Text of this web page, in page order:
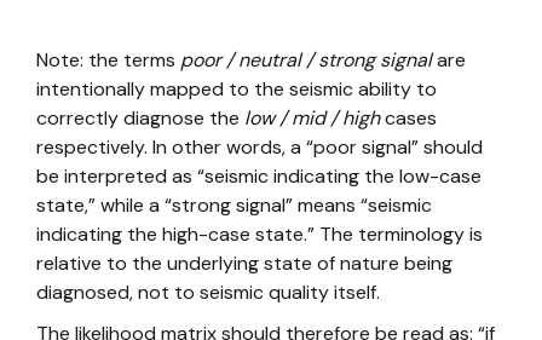
Note: the terms poor / neutral / strong signalare
intentionally mapped to the seismic ability to
correctly diagnose the low / mid / highcases
respectively. In other words, a “poor signal” should
be interpreted as “seismic indicating the low-case
state,” while a “strong signal” means “seismic
indicating the high-case state.” The terminology is
relative to the underlying state of nature being
diagnosed, not to seismic quality itself.
The likelihood matrix should therefore be read as: “if